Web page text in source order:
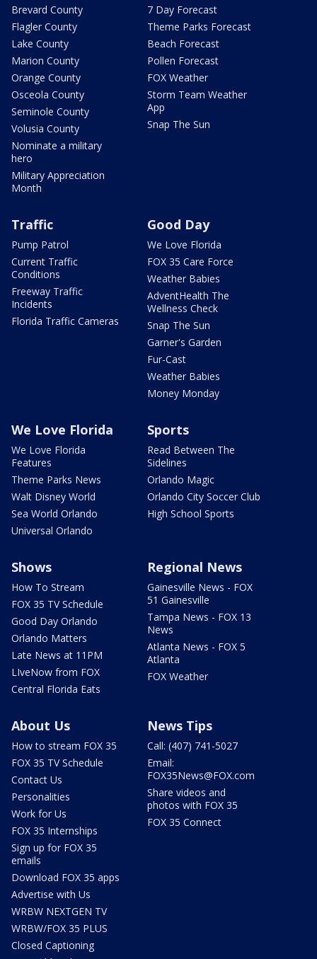
Brevard County
Flagler County
Lake County
Marion County
Orange County
Osceola County
Seminole County
Volusia County
Nominate a military
hero
Military Appreciation
Month
7 Day Forecast
Theme Parks Forecast
Beach Forecast
Pollen Forecast
FOX Weather
Storm Team Weather
App
Snap The Sun
Traffic
Pump Patrol
Current Traffic
Conditions
Freeway Traffic
Incidents
Florida Traffic Cameras
Good Day
We Love Florida
FOX 35 Care Force
Weather Babies
AdventHealth The
Wellness Check
Snap The Sun
Garner's Garden
Fur-Cast
Weather Babies
Money Monday
We Love Florida
We Love Florida
Features
Theme Parks News
Walt Disney World
Sea World Orlando
Universal Orlando
Sports
Read Between The
Sidelines
Orlando Magic
Orlando City Soccer Club
High School Sports
Shows
How To Stream
FOX 35 TV Schedule
Good Day Orlando
Orlando Matters
Late News at 11PM
LIveNow from FOX
Central Florida Eats
Regional News
Gainesville News - FOX
51 Gainesville
Tampa News - FOX 13
News
Atlanta News - FOX 5
Atlanta
FOX Weather
About Us
How to stream FOX 35
FOX 35 TV Schedule
Contact Us
Personalities
Work for Us
FOX 35 Internships
Sign up for FOX 35
emails
Download FOX 35 apps
Advertise with Us
WRBW NEXTGEN TV
WRBW/FOX 35 PLUS
Closed Captioning
News Tips
Call: (407) 741-5027
Email:
FOX35News@FOX.com
Share videos and
photos with FOX 35
FOX 35 Connect